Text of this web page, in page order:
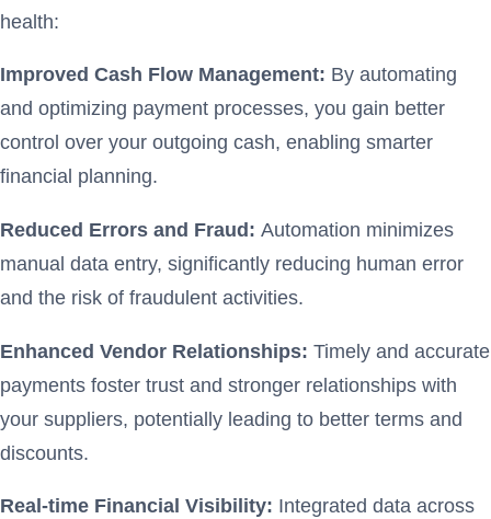
health:
Improved Cash Flow Management: By automating
and optimizing payment processes, you gain better
control over your outgoing cash, enabling smarter
financial planning.
Reduced Errors and Fraud: Automation minimizes
manual data entry, significantly reducing human error
and the risk of fraudulent activities.
Enhanced Vendor Relationships: Timely and accurate
payments foster trust and stronger relationships with
your suppliers, potentially leading to better terms and
discounts.
Real-time Financial Visibility: Integrated data across